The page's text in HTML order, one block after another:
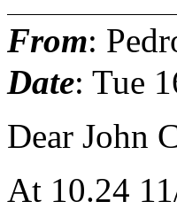
From:
Date: Tue
Dear John
At 10.24